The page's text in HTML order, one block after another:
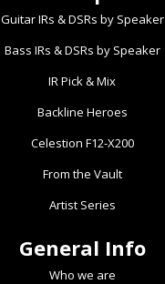
The
may
the
Guitar IRs & DSRs by Speaker
Bass IRs & DSRs by Speaker
IR Pick & Mix
Backline Heroes
Celestion F12-X200
From the Vault
Artist Series
General Info
Who we are